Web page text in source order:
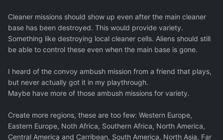
Cleaner missions should show up even after the main cleaner
base has been destroyed. This would provide variety.
Something like destroying local cleaner cells. Aliens should still
be able to control these even when the main base is gone.
I heard of the convoy ambush mission from a friend that plays,
but never actually got it in my playthrough.
Maybe have more of those ambush missions for variety.
Create more regions, these are too few: Western Europe,
Eastern Europe, Noth Africa, Southern Africa, North America,
Central America and Carribean, South America, North Asia, Far